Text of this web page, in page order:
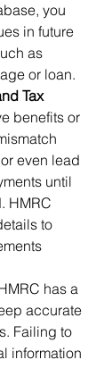
you
in future
as
or loan.
Tax
benefits or
even lead
until
HMRC
to
has a
accurate
Failing to
information